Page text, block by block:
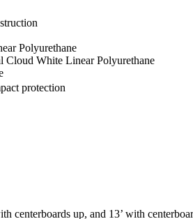
Polyurethane
Cloud White Linear Polyurethane
protection
centerboards up, and 13’ with